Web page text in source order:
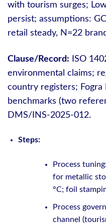
with tourism surges;
persist; assumptions:
retail steady, N=22
Clause/Record: ISO
environmental claims;
country registers;
benchmarks (two
DMS/INS-2025-012.
Steps:
Process
for metallic
°C; foil
Process
channel